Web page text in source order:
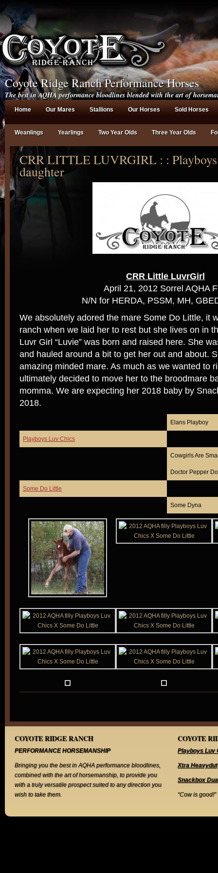
Coyote Ridge Ranch Performance Horses
The best in AQHA performance bloodlines blended with the art of
Home Our Mares Stallions Our Horses Sold Horses
Weanlings Yearlings Two Year Olds Three Year Olds
CRR LITTLE LUVRGIRL : :
daughter
CRR Little LuvrGirl
April 21, 2012 Sorrel AQHA
N/N for HERDA, PSSM, MH,
We absolutely adored the mare Some Do Little, it
ranch when we laid her to rest but she lives on in
Luvr Girl “Luvie” was born and raised here. She
and hauled around a bit to get her out and about.
amazing minded mare. As much as we wanted to
ultimately decided to move her to the broodmare
momma. We are expecting her 2018 baby by
2018.
Elans Playboy
Playboys Luv Chics
Cowgirls Are
Doctor Pepper
Some Do Little
Some Dyna
COYOTE RIDGE RANCH
PERFORMANCE HORSEMANSHIP
Bringing you the best in AQHA performance bloodlines,
combined with the art of horsemanship, to provide you
with a truly versatile prospect suited to any direction you
wish to take them.
COYOTE
Playboys Luv
Xtra
Snackbox
“Cow is good!”